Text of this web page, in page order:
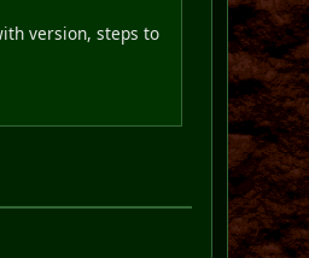
version, steps to